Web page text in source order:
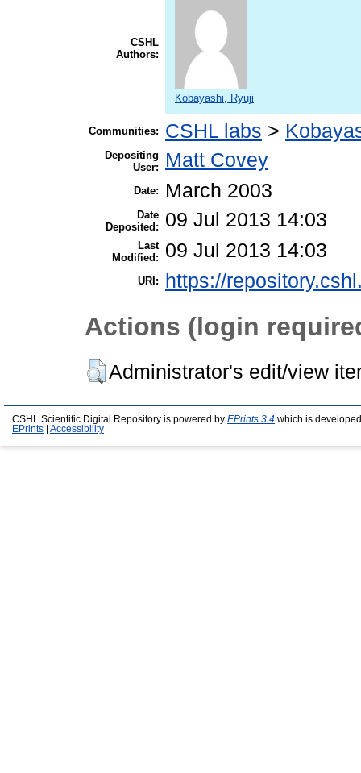
CSHL
Authors:
Kobayashi, Ryuji
Communities: CSHL labs >
Depositing
User:
Matt Covey
Date: March 2003
Date
Deposited:
09 Jul 2013 14:03
Last
Modified:
09 Jul 2013 14:03
URI: https://
Actions (login
Administrator's edit/view
CSHL Scientific Digital Repository is powered by EPrints 3.4 which is
EPrints
Accessibility